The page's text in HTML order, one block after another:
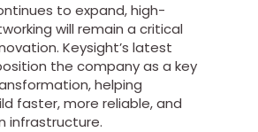
to expand, high-
will remain a critical
Keysight’s latest
the company as a key
helping
faster, more reliable, and
infrastructure.